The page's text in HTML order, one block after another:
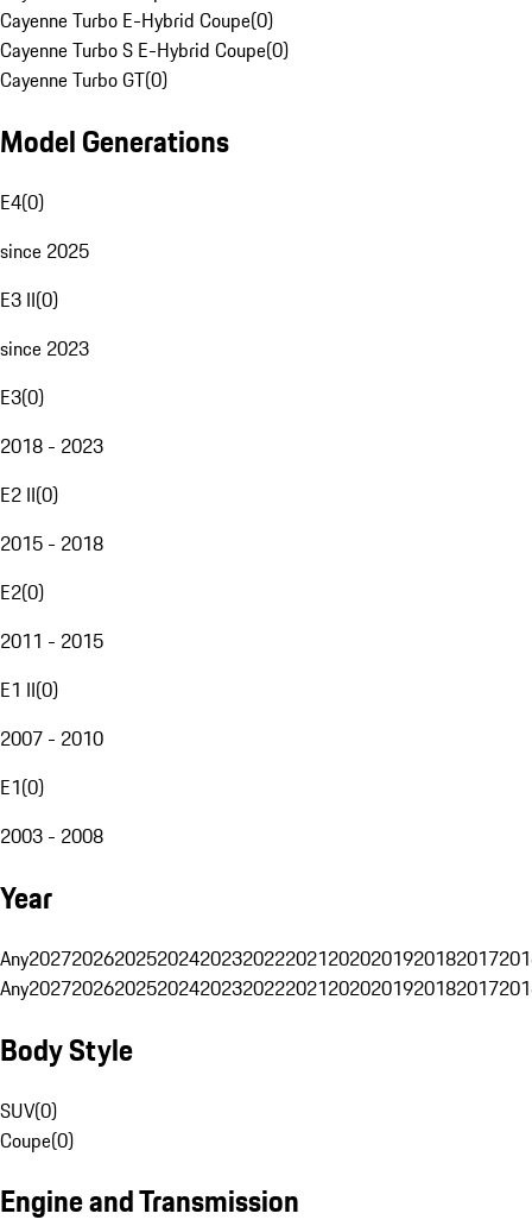
Cayenne Turbo E-Hybrid Coupe(0)
Cayenne Turbo S E-Hybrid Coupe(0)
Cayenne Turbo GT(0)
Model Generations
E4(0)
since 2025
E3 II(0)
since 2023
E3(0)
2018 - 2023
E2 II(0)
2015 - 2018
E2(0)
2011 - 2015
E1 II(0)
2007 - 2010
E1(0)
2003 - 2008
Year
Any20272026202520242023202220212020201920182017
Any20272026202520242023202220212020201920182017
Body Style
SUV(0)
Coupe(0)
Engine and Transmission